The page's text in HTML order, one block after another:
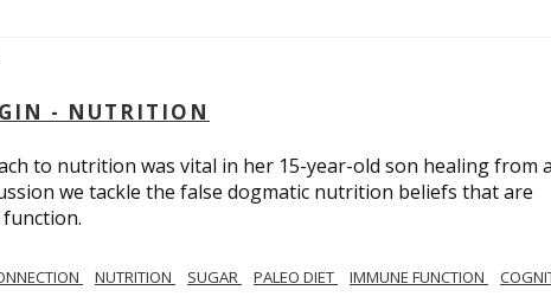
- NUTRITION
to nutrition was vital in her 15-year-old son healing from a
we tackle the false dogmatic nutrition beliefs that are
NUTRITION SUGAR PALEO DIET IMMUNE FUNCTION